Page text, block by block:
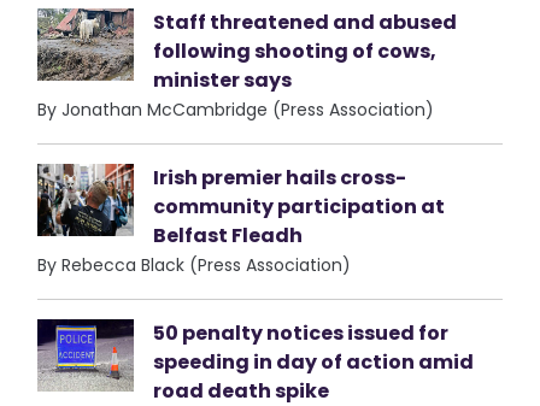
Staff threatened and abused
following shooting of cows,
minister says
By Jonathan McCambridge (Press Association)
Irish premier hails cross-
community participation at
Belfast Fleadh
By Rebecca Black (Press Association)
50 penalty notices issued for
speeding in day of action amid
road death spike